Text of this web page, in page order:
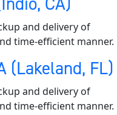
CA)
and delivery of
time-efficient manner.
(Lakeland, FL)
and delivery of
time-efficient manner.